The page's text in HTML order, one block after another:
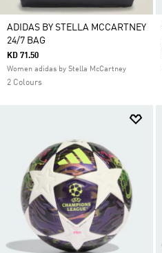
ADIDAS BY STELLA MCCARTNEY
24/7 BAG
KD 71.50
Women adidas by Stella McCartney
2 Colours